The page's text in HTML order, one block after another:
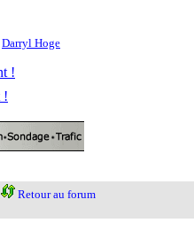
Darryl Hoge
!
!
Retour au forum